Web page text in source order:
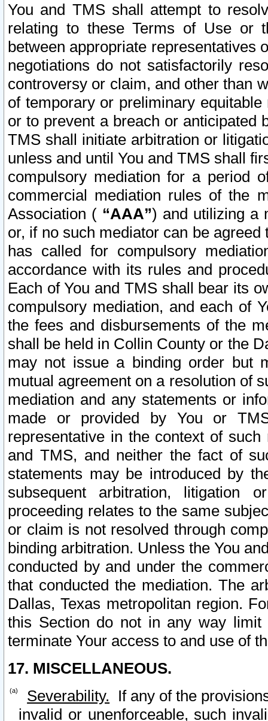
You and TMS shall attempt to
relating to these Terms of Use or
between appropriate representatives
negotiations do not satisfactorily
controversy or claim, and other than
of temporary or preliminary
or to prevent a breach or anticipated
TMS shall initiate arbitration or
unless and until You and TMS shall
compulsory mediation for a period
commercial mediation rules of the
Association ( “AAA”) and utilizing a
or, if no such mediator can be
has called for compulsory
accordance with its rules and
Each of You and TMS shall bear its
compulsory mediation, and each of
the fees and disbursements of the
shall be held in Collin County or the
may not issue a binding order but
mutual agreement on a resolution of
mediation and any statements or
made or provided by You or
representative in the context of
and TMS, and neither the fact of
statements may be introduced by
subsequent arbitration, litigation
proceeding relates to the same
or claim is not resolved through
binding arbitration. Unless the You
conducted by and under the
that conducted the mediation. The
Dallas, Texas metropolitan region.
this Section do not in any way
terminate Your access to and use of
17. MISCELLANEOUS.
Severability. If any of the
invalid or unenforceable, such